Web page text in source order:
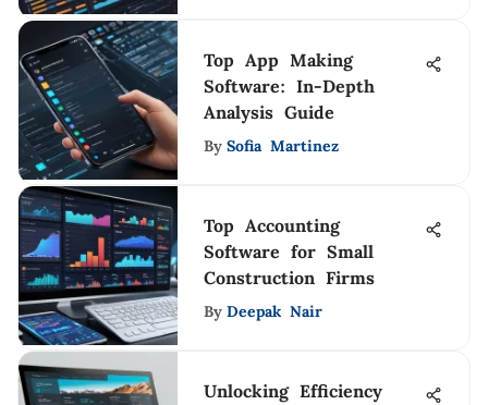
Top App Making
Software: In-Depth
Analysis Guide
By Sofia Martinez
Top Accounting
Software for Small
Construction Firms
By Deepak Nair
Unlocking Efficiency